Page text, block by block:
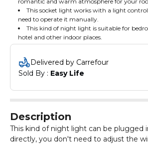
This socket light works with a light
need to operate it manually.
This kind of night light is suitable for
hotel and other indoor places.
Delivered by Carrefour
Sold By : Easy Life
Description
This kind of night light can be plugged
directly, you don't need to adjust the